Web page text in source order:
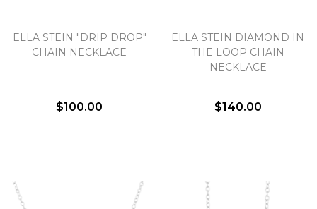
ELLA STEIN "DRIP DROP"
CHAIN NECKLACE
$100.00
ELLA STEIN DIAMOND IN
THE LOOP CHAIN
NECKLACE
$140.00
Essential
Personalization